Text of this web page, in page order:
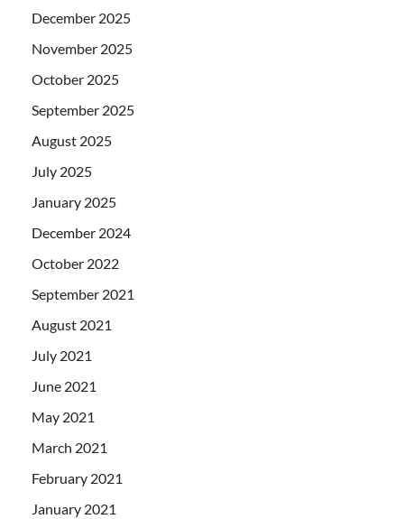
December 2025
November 2025
October 2025
September 2025
August 2025
July 2025
January 2025
December 2024
October 2022
September 2021
August 2021
July 2021
June 2021
May 2021
March 2021
February 2021
January 2021